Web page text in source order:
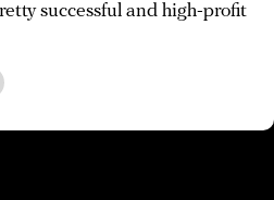
successful and high-profit